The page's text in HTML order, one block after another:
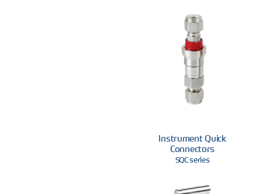
Instrument Quick
Connectors
SQC series